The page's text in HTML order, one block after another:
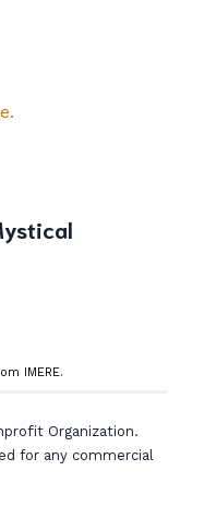
IMERE.
Organization.
for any commercial